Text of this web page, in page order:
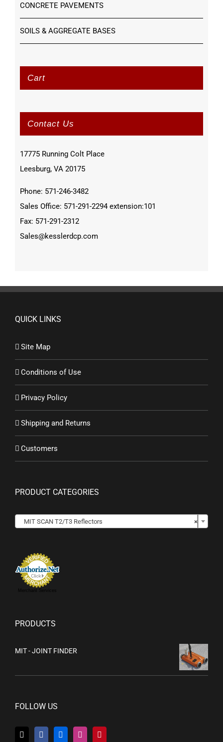
CONCRETE PAVEMENTS
SOILS & AGGREGATE BASES
Cart
Contact Us
17775 Running Colt Place
Leesburg, VA 20175
Phone: 571-246-3482
Sales Office: 571-291-2294 extension:101
Fax: 571-291-2312
Sales@kesslerdcp.com
QUICK LINKS
Site Map
Conditions of Use
Privacy Policy
Shipping and Returns
Customers
PRODUCT CATEGORIES
×
MIT SCAN T2/T3 Reflectors
Merchant Services
PRODUCTS
MIT - JOINT FINDER
FOLLOW US